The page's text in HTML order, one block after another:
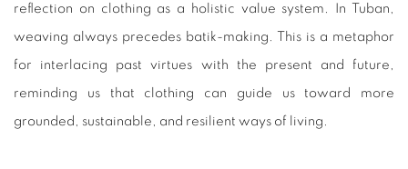
reflection on clothing as a holistic value system. In Tuban,
weaving always precedes batik-making. This is a metaphor
for interlacing past virtues with the present and future,
reminding us that clothing can guide us toward more
grounded, sustainable, and resilient ways of living.